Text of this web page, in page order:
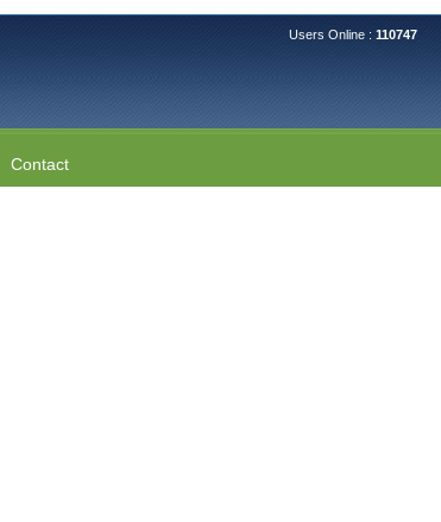
Users Online : 110747
Contact